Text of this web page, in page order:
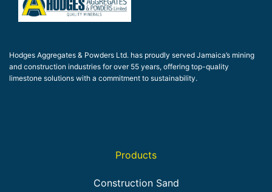
Hodges Aggregates & Powders Ltd. has proudly served Jamaica’s mining
and construction industries for over 55 years, offering top-quality
limestone solutions with a commitment to sustainability.
Products
Construction Sand